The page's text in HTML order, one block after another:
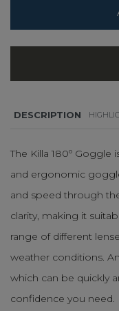
DESCRIPTION
The Killa 180º
and ergonomic
and speed through
clarity, making it
range of different
weather conditions.
which can be quickly
confidence you need.